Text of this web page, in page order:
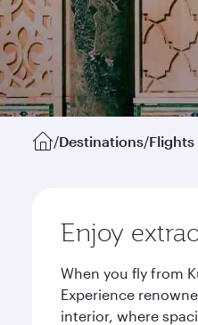
/Destinations/Flights
Enjoy
When you fly from
Experience
interior, where